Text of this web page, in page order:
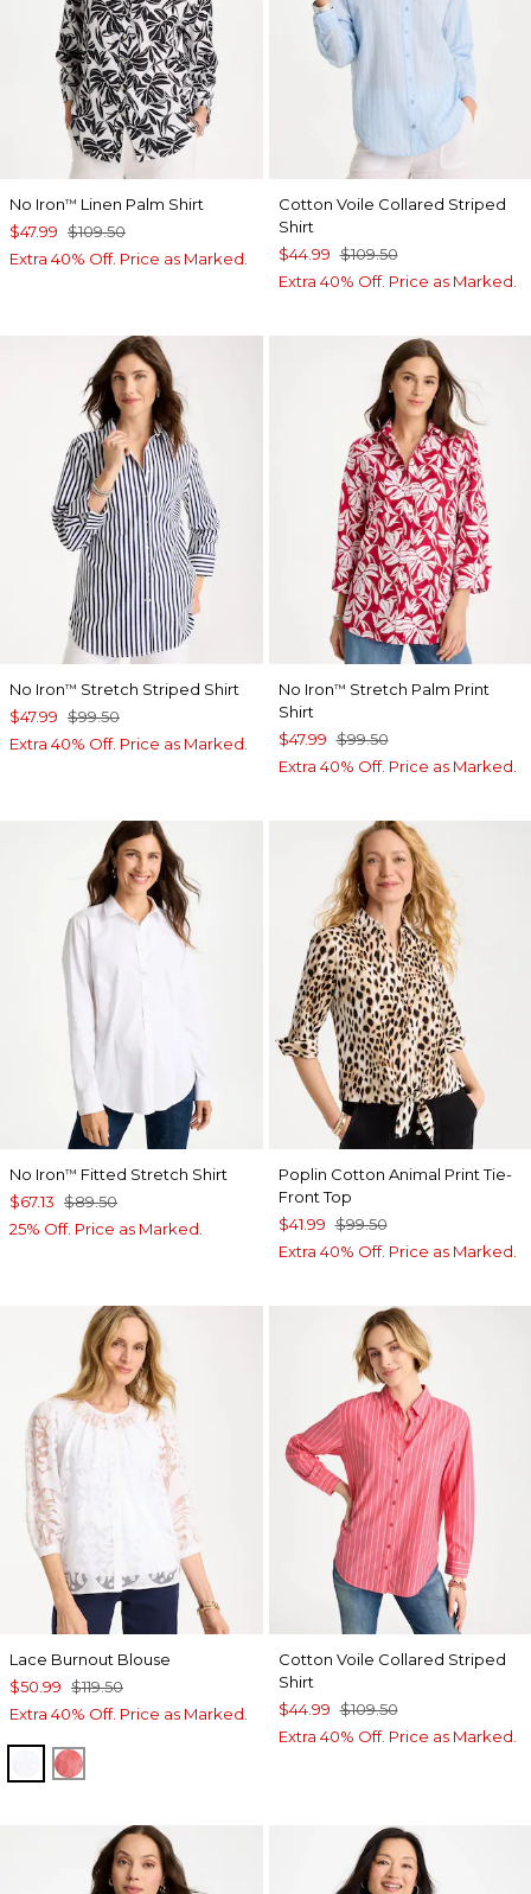
No Iron™ Linen Palm Shirt
$47.99 $109.50
Extra 40% Off. Price as Marked.
Cotton Voile Collared Striped
Shirt
$44.99 $109.50
Extra 40% Off. Price as Marked.
No Iron™ Stretch Striped Shirt
$47.99 $99.50
Extra 40% Off. Price as Marked.
No Iron™ Stretch Palm Print
Shirt
$47.99 $99.50
Extra 40% Off. Price as Marked.
No Iron™ Fitted Stretch Shirt
$67.13 $89.50
25% Off. Price as Marked.
Poplin Cotton Animal Print Tie-
Front Top
$41.99 $99.50
Extra 40% Off. Price as Marked.
Lace Burnout Blouse
$50.99 $119.50
Extra 40% Off. Price as Marked.
ALABASTER
CALYPSO CORAL
Cotton Voile Collared Striped
Shirt
$44.99 $109.50
Extra 40% Off. Price as Marked.